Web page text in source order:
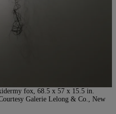
fox, 68.5 x 57 x 15.5 in.
Galerie Lelong & Co., New